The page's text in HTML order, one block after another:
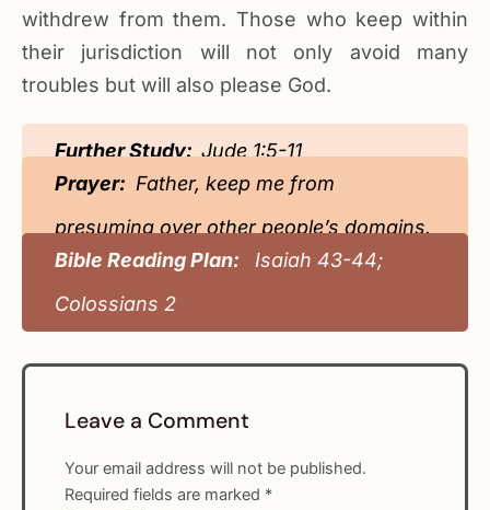
withdrew from them. Those who keep within
their jurisdiction will not only avoid many
troubles but will also please God.
Further Study: Jude 1:5-11
Prayer: Father, keep me from
presuming over other people’s domains.
Bible Reading Plan:
Isaiah 43-44;
Colossians 2
Leave a Comment
Your email address will not be published.
Required fields are marked *